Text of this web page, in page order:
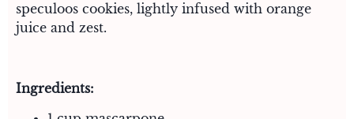
speculoos cookies, lightly infused with orange
juice and zest.
Ingredients: